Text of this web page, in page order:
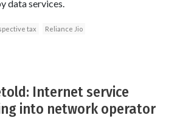
data services.
tax Reliance Jio
Internet service
into network operator